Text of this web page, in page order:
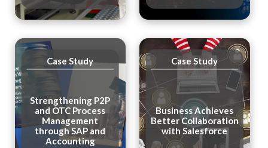
Strengthening P2P
and OTC Process
Management
through SAP and
Accounting
Case Study
Business Achieves
Better Collaboration
with Salesforce
Case Study